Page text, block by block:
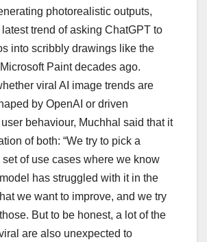
photorealistic outputs,
trend of asking ChatGPT to
into scribbly drawings like the
Paint decades ago.
viral AI image trends are
by OpenAI or driven
behaviour, Muchhal said that it
of both: “We try to pick a
of use cases where we know
has struggled with it in the
we want to improve, and we try
But to be honest, a lot of the
are also unexpected to